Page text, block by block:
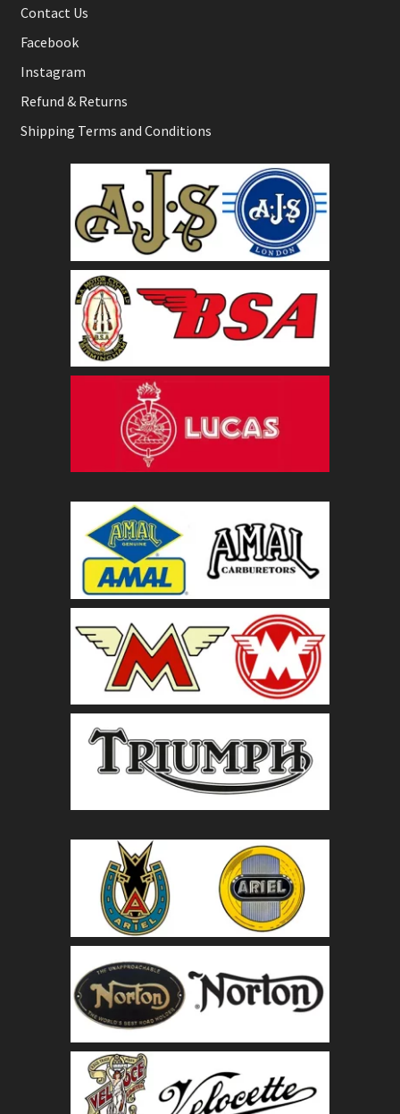
Contact Us
Facebook
Instagram
Refund & Returns
Shipping Terms and Conditions